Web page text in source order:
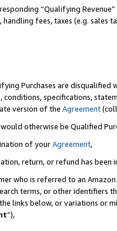
“Qualifying
fees, taxes (e.g. sales
Purchases are disqualified
conditions, specifications,
version of the Agreement
otherwise be Qualified
of yourAgreement,
return, or refund has been
who is referred to an
terms, or other identifiers
links below, or variations or
”),